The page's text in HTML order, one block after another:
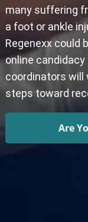
many suffering
a foot or ankle
Regenexx could
online
coordinators will
steps toward
Are